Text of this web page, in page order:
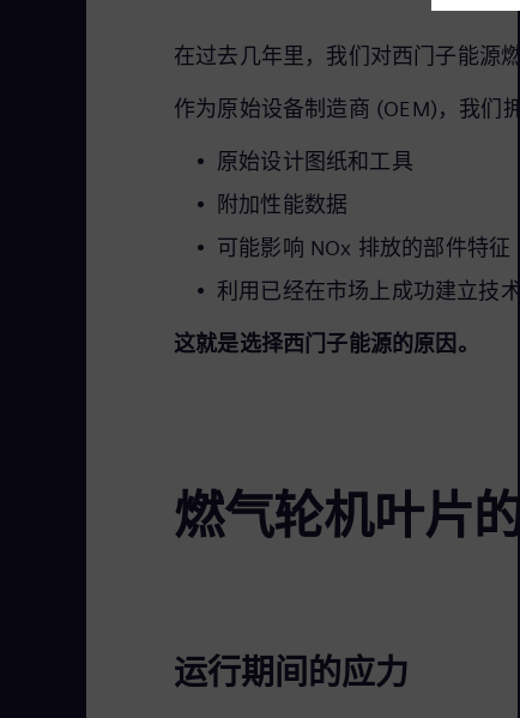
在过去几年里，我们对西门子能源
作为原始设备制造商 (OEM)，我们
原始设计图纸和工具
附加性能数据
可能影响 NOx 排放的部件特征
利用已经在市场上成功建立技
这就是选择西门子能源的原因。
燃气轮机叶片
运行期间的应力